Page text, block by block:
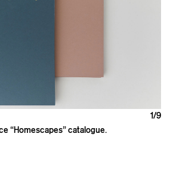
1/9
“Homescapes” catalogue.